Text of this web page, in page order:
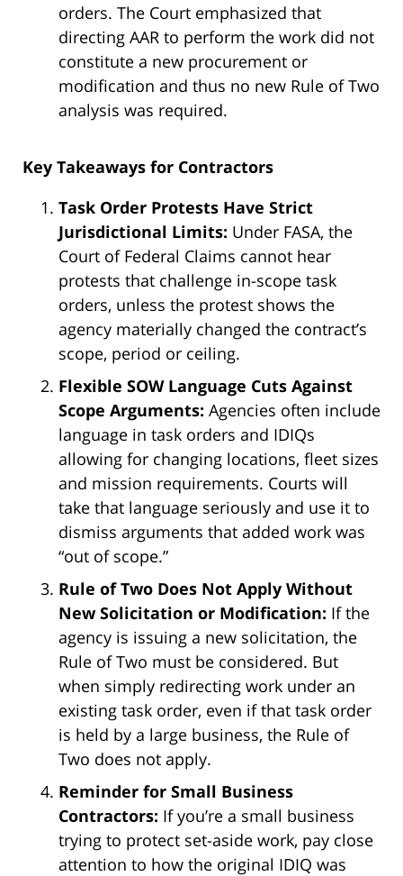
orders. The Court emphasized that
directing AAR to perform the work did not
constitute a new procurement or
modification and thus no new Rule of Two
analysis was required.
Key Takeaways for Contractors
Task Order Protests Have Strict
Jurisdictional Limits: Under FASA, the
Court of Federal Claims cannot hear
protests that challenge in-scope task
orders, unless the protest shows the
agency materially changed the contract’s
scope, period or ceiling.
Flexible SOW Language Cuts Against
Scope Arguments: Agencies often include
language in task orders and IDIQs
allowing for changing locations, fleet sizes
and mission requirements. Courts will
take that language seriously and use it to
dismiss arguments that added work was
“out of scope.”
Rule of Two Does Not Apply Without
New Solicitation or Modification: If the
agency is issuing a new solicitation, the
Rule of Two must be considered. But
when simply redirecting work under an
existing task order, even if that task order
is held by a large business, the Rule of
Two does not apply.
Reminder for Small Business
Contractors: If you’re a small business
trying to protect set-aside work, pay close
attention to how the original IDIQ was